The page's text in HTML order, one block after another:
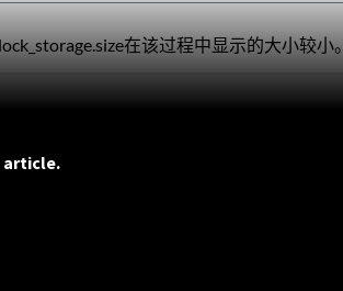
在该过程中显示的大小较小。
article.